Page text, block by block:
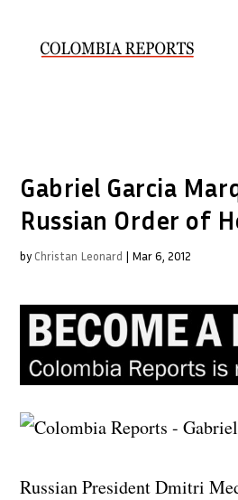
Gabriel Garcia
Russian Order of
by Christan Leonard | Mar 6, 2012
Russian President Dmitri